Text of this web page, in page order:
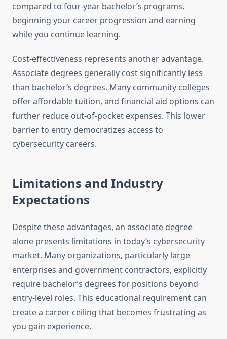
compared to four-year bachelor’s programs,
beginning your career progression and earning
while you continue learning.
Cost-effectiveness represents another advantage.
Associate degrees generally cost significantly less
than bachelor’s degrees. Many community colleges
offer affordable tuition, and financial aid options can
further reduce out-of-pocket expenses. This lower
barrier to entry democratizes access to
cybersecurity careers.
Limitations and Industry
Expectations
Despite these advantages, an associate degree
alone presents limitations in today’s cybersecurity
market. Many organizations, particularly large
enterprises and government contractors, explicitly
require bachelor’s degrees for positions beyond
entry-level roles. This educational requirement can
create a career ceiling that becomes frustrating as
you gain experience.